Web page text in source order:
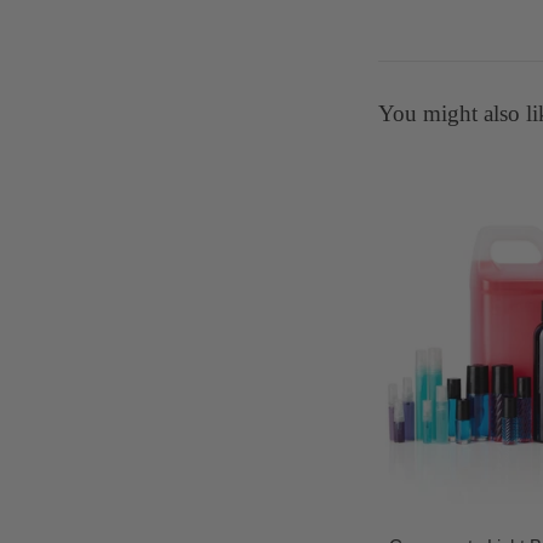
You might also